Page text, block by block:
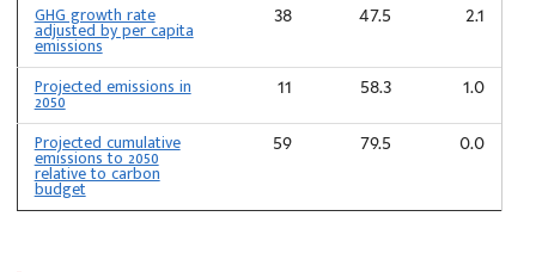
GHG growth rate
adjusted by per capita
emissions
38 47.5 2.1
Projected emissions in
2050
11 58.3 1.0
Projected cumulative
emissions to 2050
relative to carbon
budget
59 79.5 0.0